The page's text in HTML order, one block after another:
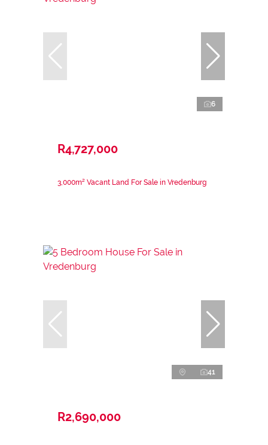
6
R4,727,000
3,000m² Vacant Land For Sale in Vredenburg
41
R2,690,000